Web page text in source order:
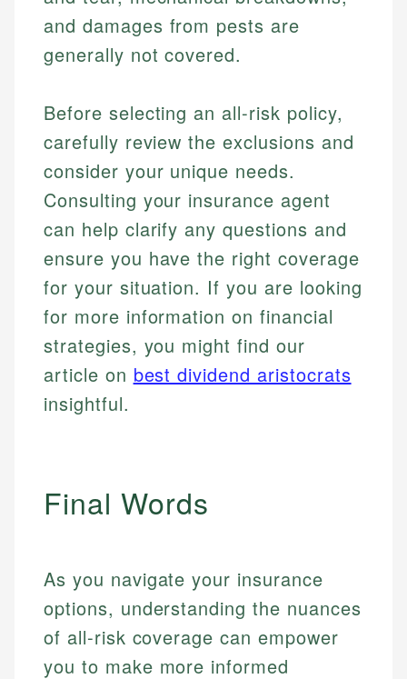
and damages from pests are
generally not covered.
Before selecting an all-risk policy,
carefully review the exclusions and
consider your unique needs.
Consulting your insurance agent
can help clarify any questions and
ensure you have the right coverage
for your situation. If you are looking
for more information on financial
strategies, you might find our
article on best dividend aristocrats
insightful.
Final Words
As you navigate your insurance
options, understanding the nuances
of all-risk coverage can empower
you to make more informed